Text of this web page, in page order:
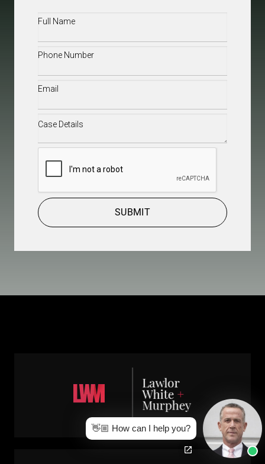
Full
Phone(Required)
Email(Required)
Case
SUBMIT
👋🏼 How can I help you?